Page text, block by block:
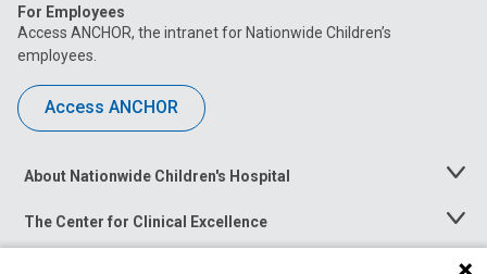
For Employees
Access ANCHOR, the intranet for Nationwide Children’s
employees.
Access ANCHOR
About Nationwide Children's Hospital
Toggle
The Center for Clinical Excellence
Toggle
Menu
Toggle